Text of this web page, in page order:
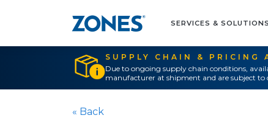
SERVICES & SOLUTIONS
SUPPLY CHAIN & PRICING
Due to ongoing supply chain conditions,
manufacturer at shipment and are subject
« Back